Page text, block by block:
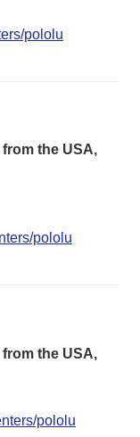
pololu
the USA,
pololu
the USA,
pololu